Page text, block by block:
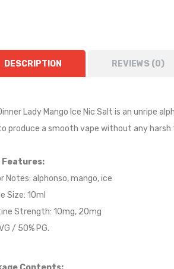
DESCRIPTION REVIEWS (0)
Lady Mango Ice Nic Salt is an unripe
produce a smooth vape without any
Features:
Notes: alphonso, mango, ice
Size: 10ml
Strength: 10mg, 20mg
/ 50% PG.